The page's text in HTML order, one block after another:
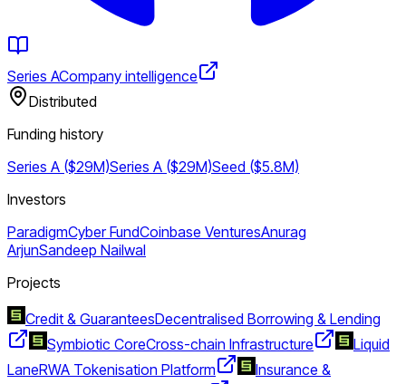
Series ACompany intelligence
Distributed
Funding history
Series A ($29M)Series A ($29M)Seed ($5.8M)
Investors
ParadigmCyber FundCoinbase VenturesAnurag
ArjunSandeep Nailwal
Projects
Credit & GuaranteesDecentralised Borrowing & Lending
Symbiotic CoreCross-chain Infrastructure
Liquid
LaneRWA Tokenisation Platform
Insurance &